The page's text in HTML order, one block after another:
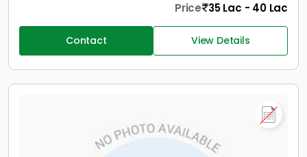
Price 35 Lac - 40 Lac
Contact View Details